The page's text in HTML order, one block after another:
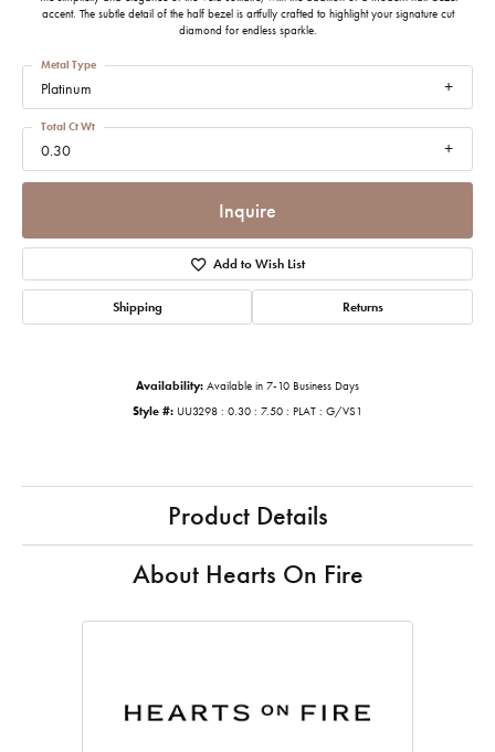
accent. The subtle detail of the half bezel is artfully crafted to highlight your signature cut
diamond for endless sparkle.
Platinum
Metal Type
0.30
Total Ct Wt
Inquire
Add to Wish List
Shipping Returns
Availability: Available in 7-10 Business Days
Style #: UU3298 : 0.30 : 7.50 : PLAT : G/VS1
Product Details
About Hearts On Fire